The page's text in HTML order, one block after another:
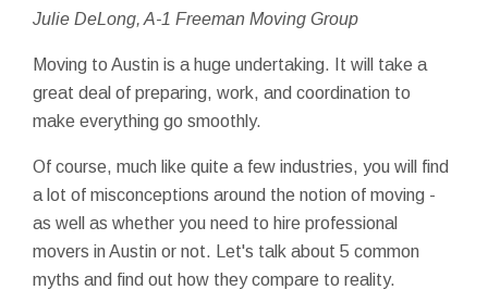
Julie DeLong, A-1 Freeman Moving Group
Moving to Austin is a huge undertaking. It will take a
great deal of preparing, work, and coordination to
make everything go smoothly.
Of course, much like quite a few industries, you will find
a lot of misconceptions around the notion of moving -
as well as whether you need to hire professional
movers in Austin or not. Let's talk about 5 common
myths and find out how they compare to reality.